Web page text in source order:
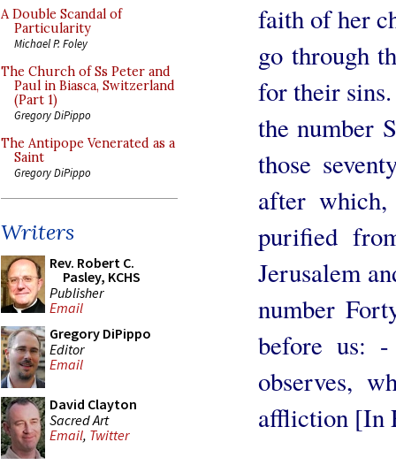
A Double Scandal of
Particularity
Michael P. Foley
The Church of Ss Peter and
Paul in Biasca, Switzerland
(Part 1)
Gregory DiPippo
The Antipope Venerated as a
Saint
Gregory DiPippo
Writers
Rev. Robert C.
Pasley, KCHS
Publisher
Email
Gregory DiPippo
Editor
Email
David Clayton
Sacred Art
Email, Twitter
faith of her
go through
for their
the number
those
after which,
purified
Jerusalem
number
before us:
observes,
affliction [In